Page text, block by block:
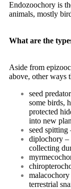
Endozoochory is
animals, mostly
What are the
Aside from
above, other ways
seed
some birds,
protected
into new
seed spitting
diplochory –
collecting
terrestrial